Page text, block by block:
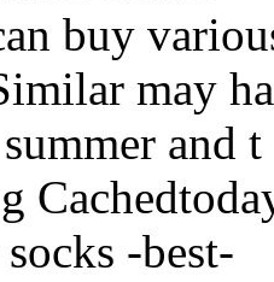
buy
may
and t
-best-